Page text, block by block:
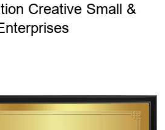
Creative Small &